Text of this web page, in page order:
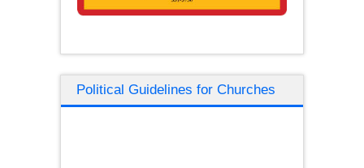
Political Guidelines for Churches